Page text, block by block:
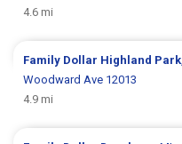
4.6 mi
Family Dollar Highland Park
Woodward Ave 12013
4.9 mi